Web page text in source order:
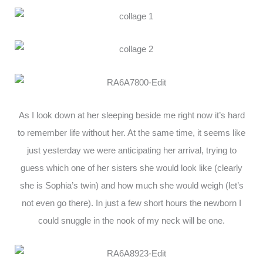
As I look down at her sleeping beside me right now it’s hard
to remember life without her. At the same time, it seems like
just yesterday we were anticipating her arrival, trying to
guess which one of her sisters she would look like (clearly
she is Sophia’s twin) and how much she would weigh (let’s
not even go there). In just a few short hours the newborn I
could snuggle in the nook of my neck will be one.